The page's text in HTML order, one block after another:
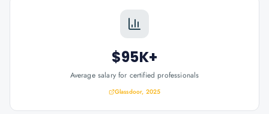
$95K+
Average salary for certified professionals
Glassdoor, 2025